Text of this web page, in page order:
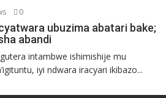
0
ubuzima abatari bake;
abandi
intambwe ishimishije mu
iyi ndwara iracyari ikibazo...